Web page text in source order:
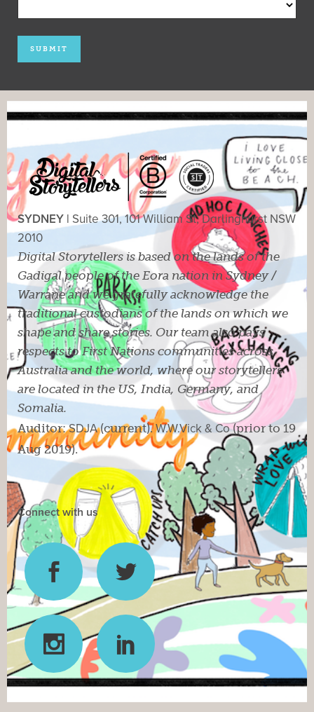
SYDNEY | Suite 301, 101 William St, Darlinghurst NSW
2010
Digital Storytellers is based on the lands of the
Gadigal people of the Eora nation in Sydney /
Warrane and we gratefully acknowledge the
traditional custodians of the lands on which we
shape and share stories. Our team also pays
respects to First Nations communities across
Australia and the world, where our storytellers
are located in the US, India, Germany, and
Somalia.
Auditor:SDJA(current).W.W.Vick & Co(prior to 19
Aug 2019).
Connect with us